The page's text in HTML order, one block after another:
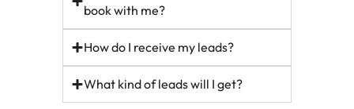
book with me?
How do I receive my leads?
What kind of leads will I get?